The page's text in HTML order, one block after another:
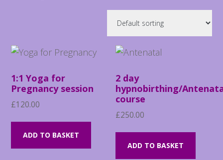
1:1 Yoga for
Pregnancy session
£120.00
ADD TO BASKET
2 day
hypnobirthing/
course
£250.00
ADD TO BASKET